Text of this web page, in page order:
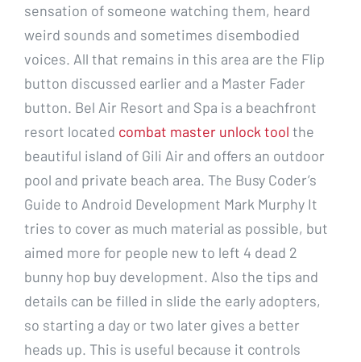
sensation of someone watching them, heard
weird sounds and sometimes disembodied
voices. All that remains in this area are the Flip
button discussed earlier and a Master Fader
button. Bel Air Resort and Spa is a beachfront
resort located combat master unlock tool the
beautiful island of Gili Air and offers an outdoor
pool and private beach area. The Busy Coder’s
Guide to Android Development Mark Murphy It
tries to cover as much material as possible, but
aimed more for people new to left 4 dead 2
bunny hop buy development. Also the tips and
details can be filled in slide the early adopters,
so starting a day or two later gives a better
heads up. This is useful because it controls